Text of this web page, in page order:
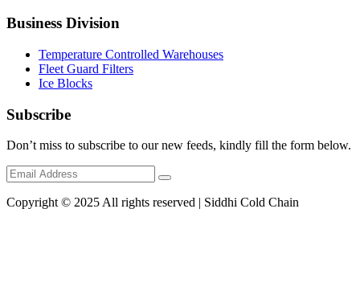
Business Division
Temperature Controlled Warehouses
Fleet Guard Filters
Ice Blocks
Subscribe
Don’t miss to subscribe to our new feeds, kindly fill the form below.
Copyright © 2025 All rights reserved | Siddhi Cold Chain